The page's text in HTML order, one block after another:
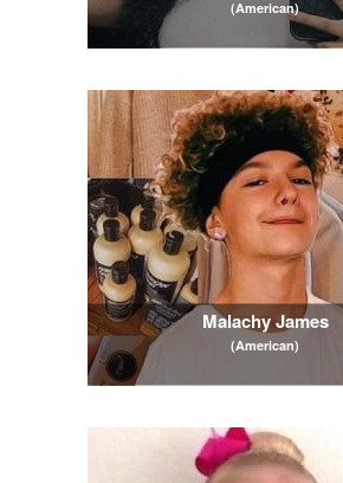
(American)
Malachy James
(American)